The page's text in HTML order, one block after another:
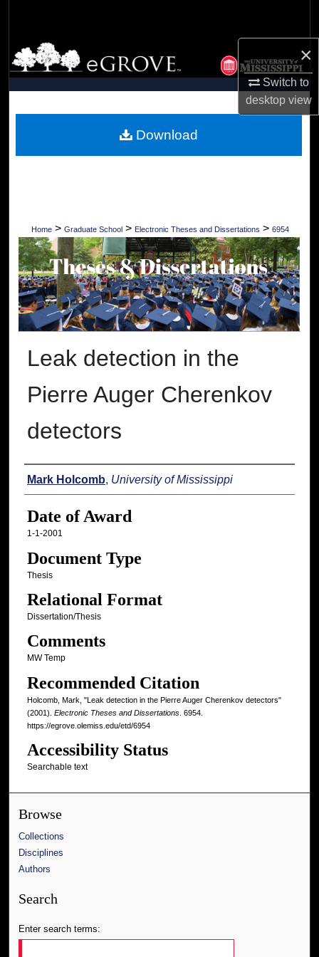
×
Switch to
desktopview
Browse Collections
My Account
Digital Commons Network™
Home > Graduate School > Electronic Theses and Dissertations > 6954
Leak detection in the
Pierre Auger Cherenkov
detectors
Author
Mark Holcomb, University of Mississippi
Date of Award
1-1-2001
Document Type
Thesis
Relational Format
Dissertation/Thesis
Comments
MW Temp
Recommended Citation
Holcomb, Mark, "Leak detection in the Pierre Auger Cherenkov detectors"
(2001). Electronic Theses and Dissertations. 6954.
https://egrove.olemiss.edu/etd/6954
Accessibility Status
Searchable text
Download
Browse
Collections
Disciplines
Authors
Search
Enter search terms: